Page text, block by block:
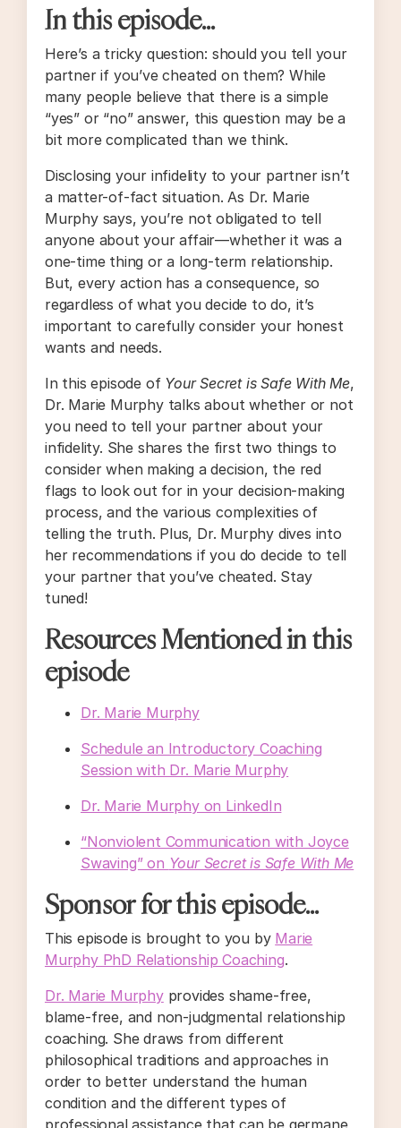
In this episode…
Here’s a tricky question: should you tell your
partner if you’ve cheated on them? While
many people believe that there is a simple
“yes” or “no” answer, this question may be a
bit more complicated than we think.
Disclosing your infidelity to your partner isn’t
a matter-of-fact situation. As Dr. Marie
Murphy says, you’re not obligated to tell
anyone about your affair—whether it was a
one-time thing or a long-term relationship.
But, every action has a consequence, so
regardless of what you decide to do, it’s
important to carefully consider your honest
wants and needs.
In this episode of Your Secret is Safe With Me,
Dr. Marie Murphy talks about whether or not
you need to tell your partner about your
infidelity. She shares the first two things to
consider when making a decision, the red
flags to look out for in your decision-making
process, and the various complexities of
telling the truth. Plus, Dr. Murphy dives into
her recommendations if you do decide to tell
your partner that you’ve cheated. Stay
tuned!
Resources Mentioned in this
episode
Dr. Marie Murphy
Schedule an Introductory Coaching
Session with Dr. Marie Murphy
Dr. Marie Murphy on LinkedIn
“Nonviolent Communication with Joyce
Swaving” on Your Secret is Safe With Me
Sponsor for this episode...
This episode is brought to you by Marie
Murphy PhD Relationship Coaching.
Dr. Marie Murphyprovides shame-free,
blame-free, and non-judgmental relationship
coaching. She draws from different
philosophical traditions and approaches in
order to better understand the human
condition and the different types of
professional assistance that can be germane